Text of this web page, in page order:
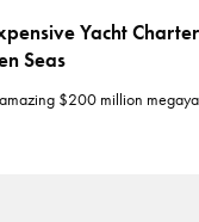
Yacht
Seas
$200 million